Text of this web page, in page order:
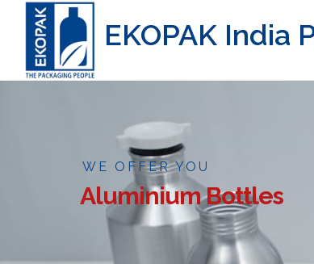
EKOPAK India
WE OFFER YOU
Aluminium Bottles